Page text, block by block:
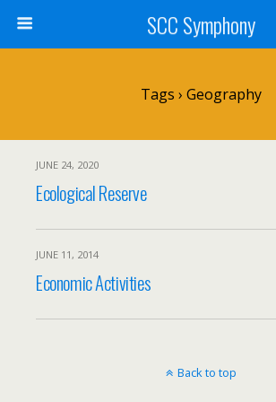
SCC Symphony
Tags › Geography
JUNE 24, 2020
Ecological Reserve
JUNE 11, 2014
Economic Activities
Back to top